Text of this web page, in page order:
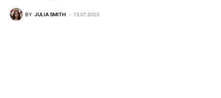
BY JULIA SMITH 13.07.2023